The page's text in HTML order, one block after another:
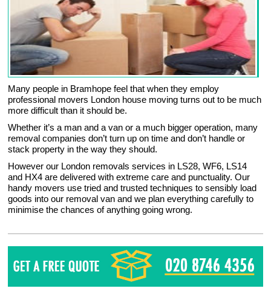
Many people in Bramhope feel that when they employ
professional movers London house moving turns out to be much
more difficult than it should be.
Whether it’s a man and a van or a much bigger operation, many
removal companies don’t turn up on time and don’t handle or
stack property in the way they should.
However our London removals services in LS28, WF6, LS14
and HX4 are delivered with extreme care and punctuality. Our
handy movers use tried and trusted techniques to sensibly load
goods into our removal van and we plan everything carefully to
minimise the chances of anything going wrong.